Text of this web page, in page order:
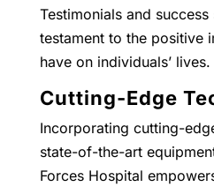
Testimonials and
testament to the positive
have on individuals’ lives.
Cutting-Edge
Incorporating cutting-
state-of-the-art
Forces Hospital